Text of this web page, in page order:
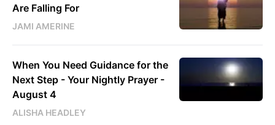
Are Falling For
JAMI AMERINE
When You Need Guidance for the
Next Step - Your Nightly Prayer -
August 4
ALISHA HEADLEY